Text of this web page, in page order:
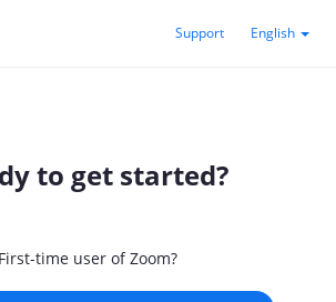
Support English
to get started?
First-time user of Zoom?